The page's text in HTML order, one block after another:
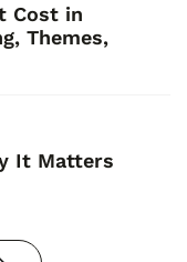
Cost in
Themes,
It Matters